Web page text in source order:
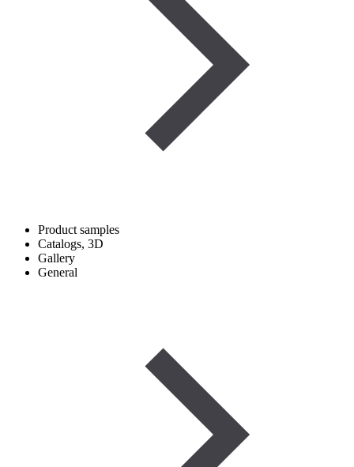
Product samples
Catalogs, 3D
Gallery
General